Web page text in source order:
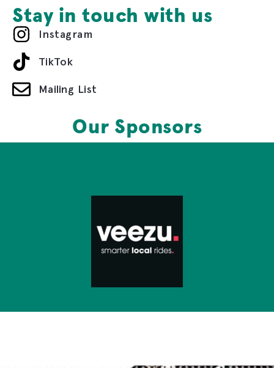
Stay in touch with us
Instagram
TikTok
Mailing List
Our Sponsors